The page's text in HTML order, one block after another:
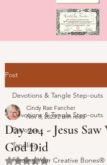
Post
Devotions & Tangle Step-outs
Devotion
Tangling
Finding Your Creative Bones®
Devotions & Tangle Step-outs
Day 204 - Jesus
God Did
Cindy Rae Fancher
Nov 8, 2023 2 min read
Rated NaN out of 5 stars.